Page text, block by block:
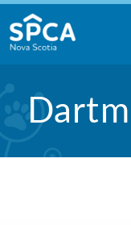
Skip
to
content
Scotia